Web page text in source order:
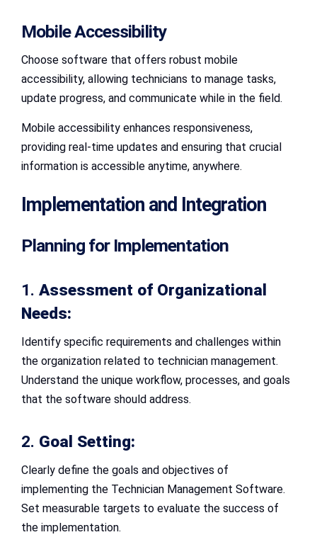
Mobile Accessibility
Choose software that offers robust mobile
accessibility, allowing technicians to manage tasks,
update progress, and communicate while in the field.
Mobile accessibility enhances responsiveness,
providing real-time updates and ensuring that crucial
information is accessible anytime, anywhere.
Implementation and Integration
Planning for Implementation
1. Assessment of Organizational
Needs:
Identify specific requirements and challenges within
the organization related to technician management.
Understand the unique workflow, processes, and goals
that the software should address.
2. Goal Setting:
Clearly define the goals and objectives of
implementing the Technician Management Software.
Set measurable targets to evaluate the success of
the implementation.